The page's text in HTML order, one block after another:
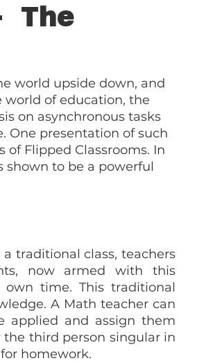
The
world upside down, and
world of education, the
on asynchronous tasks
One presentation of such
Flipped Classrooms. In
shown to be a powerful
traditional class, teachers
now armed with this
time. This traditional
A Math teacher can
applied and assign them
the third person singular in
homework.